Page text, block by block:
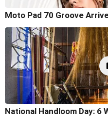
Moto Pad 70 Groove
National Handloom Day: 6